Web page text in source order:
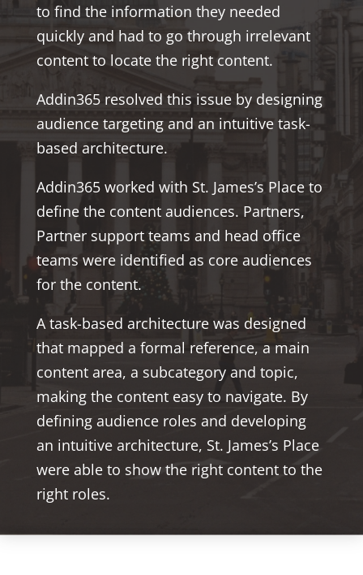
to find the information they needed
quickly and had to go through irrelevant
content to locate the right content.
Addin365 resolved this issue by designing
audience targeting and an intuitive task-
based architecture.
Addin365 worked with St. James’s Place to
define the content audiences. Partners,
Partner support teams and head office
teams were identified as core audiences
for the content.
A task-based architecture was designed
that mapped a formal reference, a main
content area, a subcategory and topic,
making the content easy to navigate. By
defining audience roles and developing
an intuitive architecture, St. James’s Place
were able to show the right content to the
right roles.